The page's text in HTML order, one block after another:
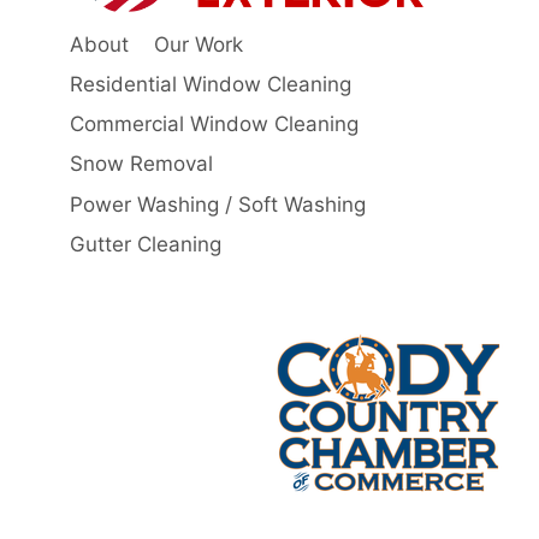
About
Our Work
Residential Window Cleaning
Commercial Window Cleaning
Snow Removal
Power Washing / Soft Washing
Gutter Cleaning